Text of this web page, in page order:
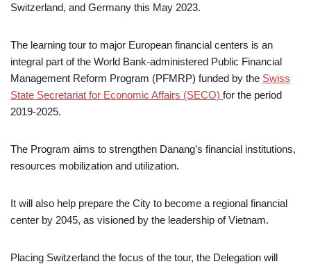
Switzerland, and Germany this May 2023.
The learning tour to major European financial centers is an
integral part of the World Bank-administered Public Financial
Management Reform Program (PFMRP) funded by the Swiss
State Secretariat for Economic Affairs (SECO) for the period
2019-2025.
The Program aims to strengthen Danang’s financial institutions,
resources mobilization and utilization.
It will also help prepare the City to become a regional financial
center by 2045, as visioned by the leadership of Vietnam.
Placing Switzerland the focus of the tour, the Delegation will